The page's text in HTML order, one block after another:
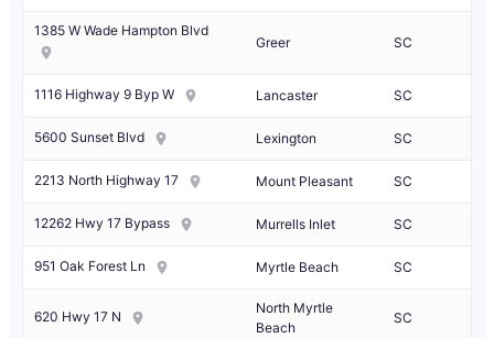
1385 W Wade Hampton Blvd
Greer SC
1116 Highway 9 Byp W Lancaster SC
5600 Sunset Blvd Lexington SC
2213 North Highway 17 Mount Pleasant SC
12262 Hwy 17 Bypass Murrells Inlet SC
951 Oak Forest Ln Myrtle Beach SC
620 Hwy 17 N
North Myrtle
Beach
SC